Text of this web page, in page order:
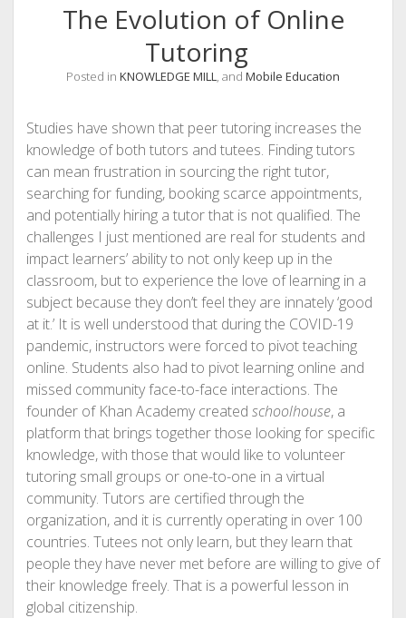
The Evolution of Online
Tutoring
Posted in KNOWLEDGE MILL , and Mobile Education
Studies have shown that peer tutoring increases the
knowledge of both tutors and tutees. Finding tutors
can mean frustration in sourcing the right tutor,
searching for funding, booking scarce appointments,
and potentially hiring a tutor that is not qualified. The
challenges I just mentioned are real for students and
impact learners’ ability to not only keep up in the
classroom, but to experience the love of learning in a
subject because they don’t feel they are innately ‘good
at it.’ It is well understood that during the COVID-19
pandemic, instructors were forced to pivot teaching
online. Students also had to pivot learning online and
missed community face-to-face interactions. The
founder of Khan Academy created schoolhouse, a
platform that brings together those looking for specific
knowledge, with those that would like to volunteer
tutoring small groups or one-to-one in a virtual
community. Tutors are certified through the
organization, and it is currently operating in over 100
countries. Tutees not only learn, but they learn that
people they have never met before are willing to give of
their knowledge freely. That is a powerful lesson in
global citizenship.